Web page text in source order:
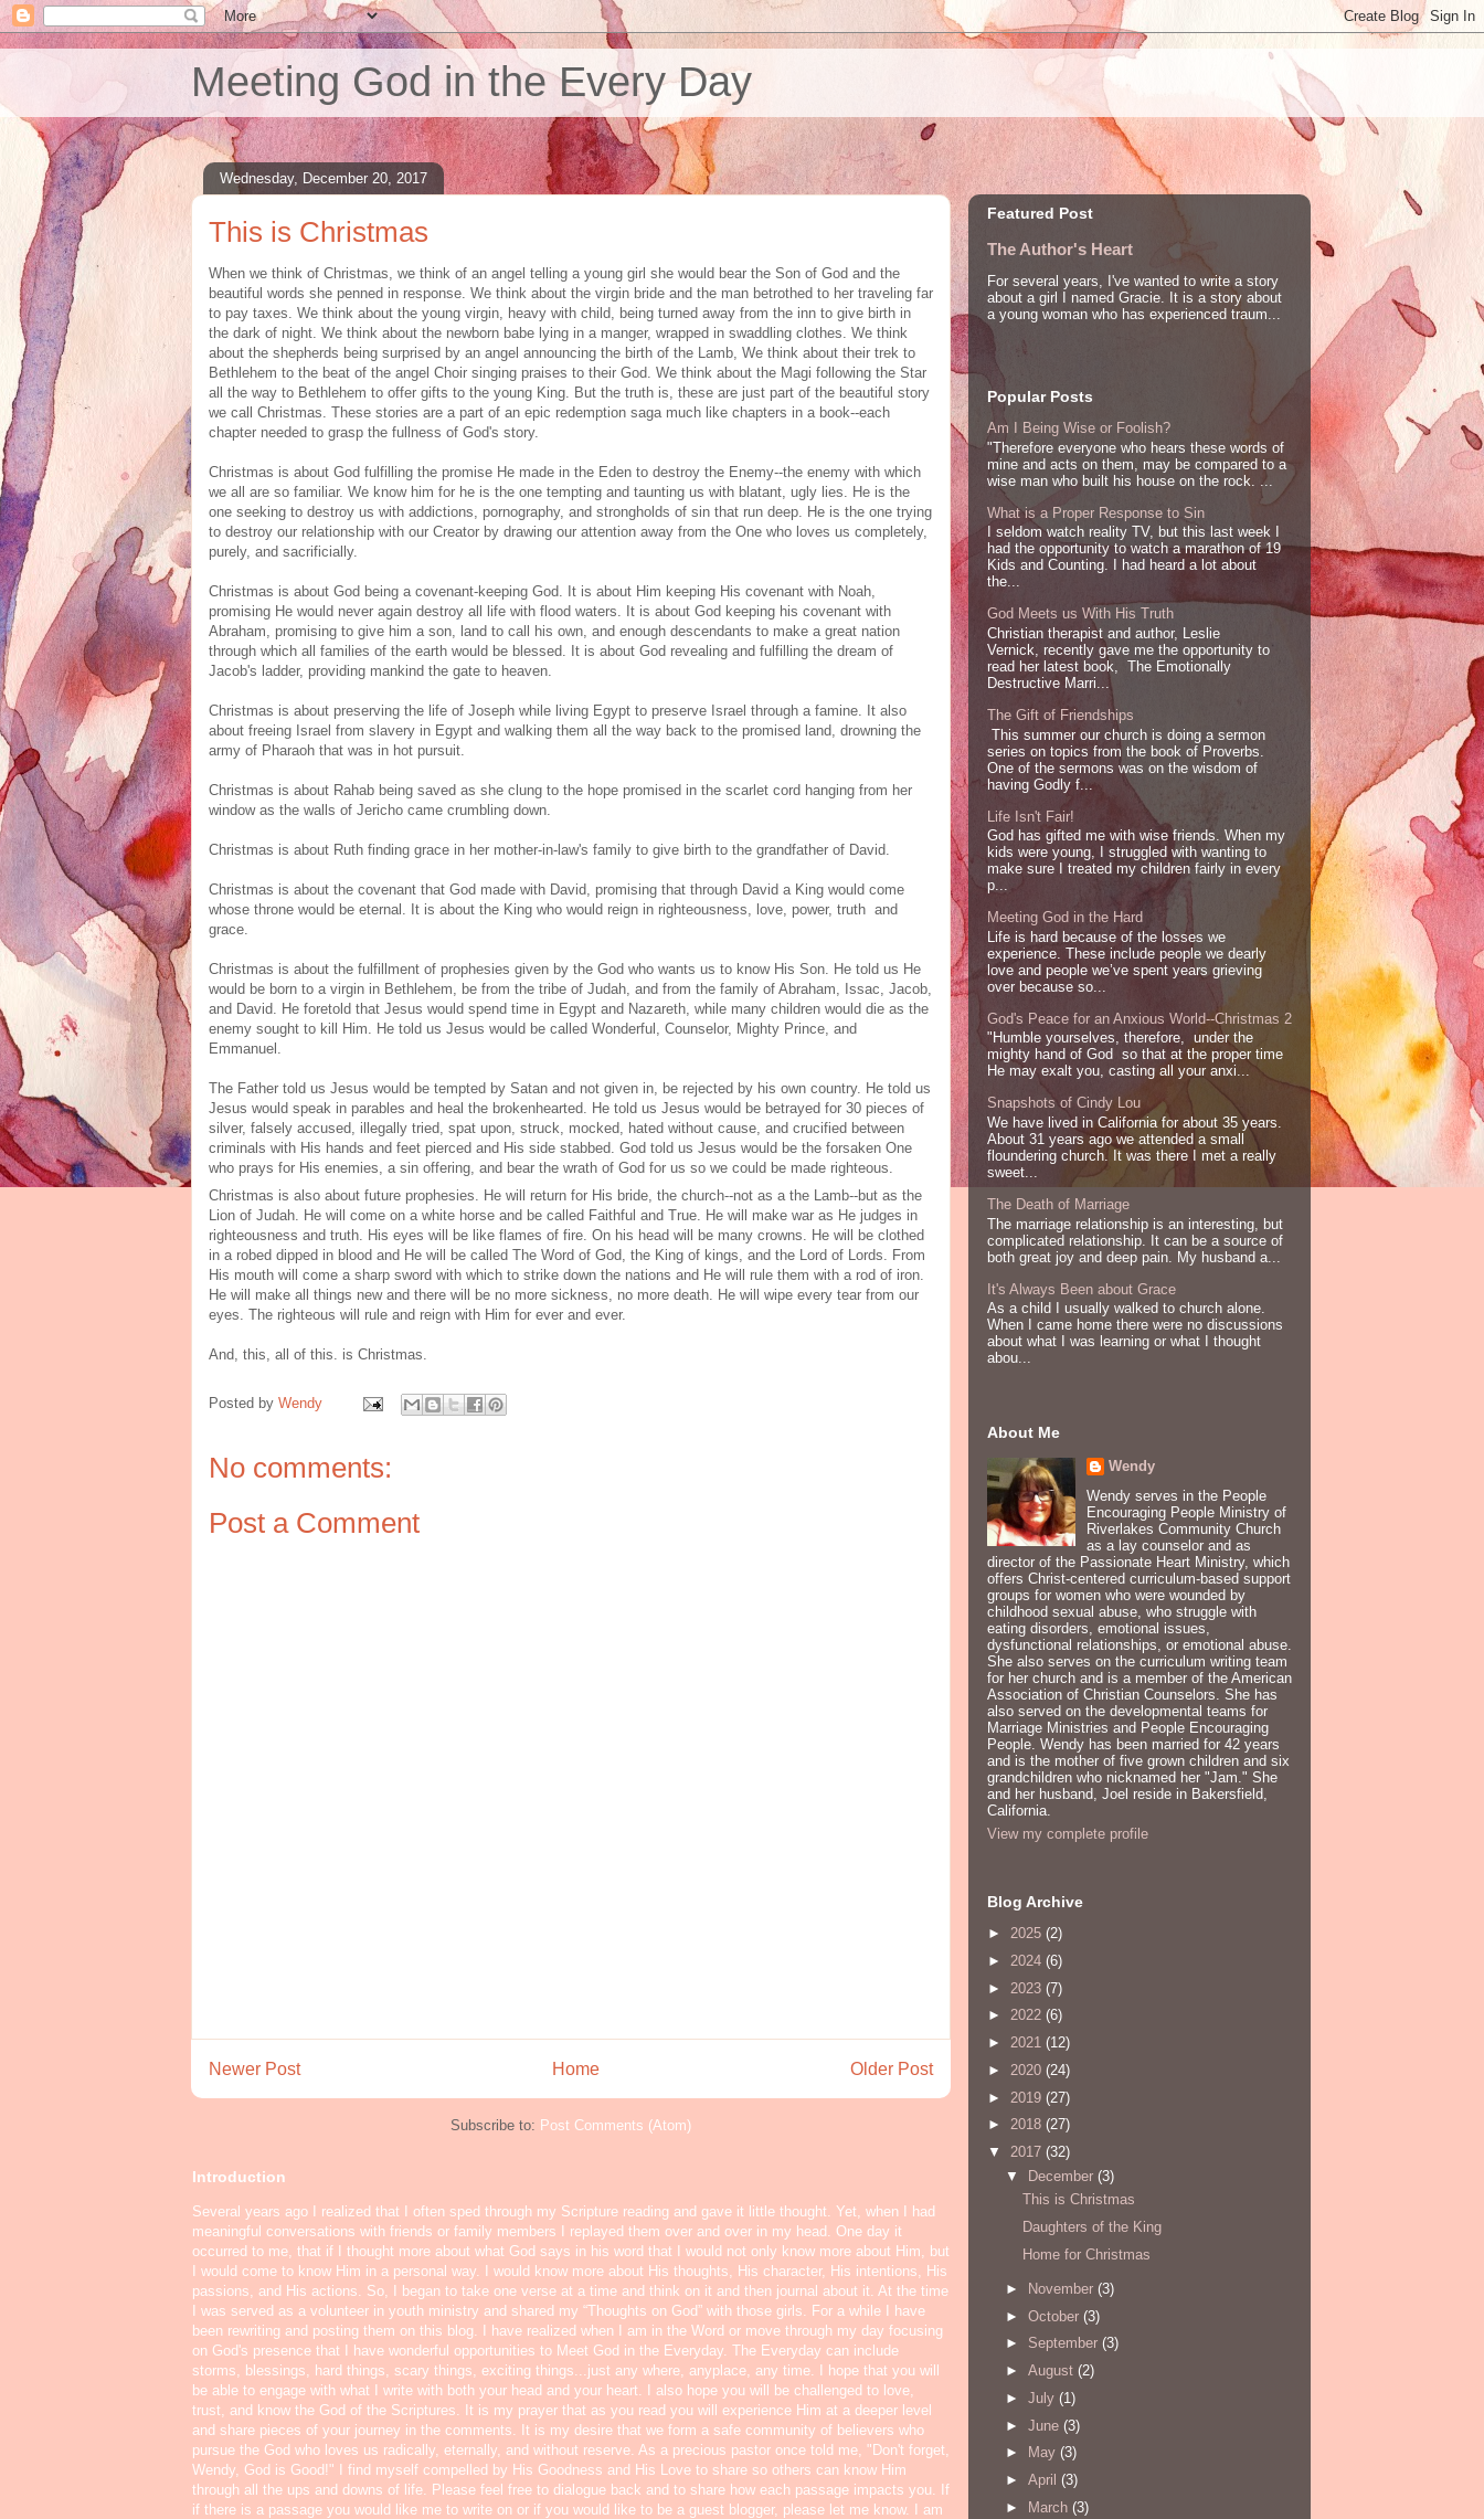
Meeting God in the Every Day
Wednesday, December 20, 2017
This is Christmas
When we think of Christmas, we think of an angel telling a young girl she would bear the Son of God and the
beautiful words she penned in response. We think about the virgin bride and the man betrothed to her traveling far
to pay taxes. We think about the young virgin, heavy with child, being turned away from the inn to give birth in
the dark of night. We think about the newborn babe lying in a manger, wrapped in swaddling clothes. We think
about the shepherds being surprised by an angel announcing the birth of the Lamb, We think about their trek to
Bethlehem to the beat of the angel Choir singing praises to their God. We think about the Magi following the Star
all the way to Bethlehem to offer gifts to the young King. But the truth is, these are just part of the beautiful story
we call Christmas. These stories are a part of an epic redemption saga much like chapters in a book--each
chapter needed to grasp the fullness of God's story.
Christmas is about God fulfilling the promise He made in the Eden to destroy the Enemy--the enemy with which
we all are so familiar. We know him for he is the one tempting and taunting us with blatant, ugly lies. He is the
one seeking to destroy us with addictions, pornography, and strongholds of sin that run deep. He is the one trying
to destroy our relationship with our Creator by drawing our attention away from the One who loves us completely,
purely, and sacrificially.
Christmas is about God being a covenant-keeping God. It is about Him keeping His covenant with Noah,
promising He would never again destroy all life with flood waters. It is about God keeping his covenant with
Abraham, promising to give him a son, land to call his own, and enough descendants to make a great nation
through which all families of the earth would be blessed. It is about God revealing and fulfilling the dream of
Jacob's ladder, providing mankind the gate to heaven.
Christmas is about preserving the life of Joseph while living Egypt to preserve Israel through a famine. It also
about freeing Israel from slavery in Egypt and walking them all the way back to the promised land, drowning the
army of Pharaoh that was in hot pursuit.
Christmas is about Rahab being saved as she clung to the hope promised in the scarlet cord hanging from her
window as the walls of Jericho came crumbling down.
Christmas is about Ruth finding grace in her mother-in-law's family to give birth to the grandfather of David.
Christmas is about the covenant that God made with David, promising that through David a King would come
whose throne would be eternal. It is about the King who would reign in righteousness, love, power, truth and
grace.
Christmas is about the fulfillment of prophesies given by the God who wants us to know His Son. He told us He
would be born to a virgin in Bethlehem, be from the tribe of Judah, and from the family of Abraham, Issac, Jacob,
and David. He foretold that Jesus would spend time in Egypt and Nazareth, while many children would die as the
enemy sought to kill Him. He told us Jesus would be called Wonderful, Counselor, Mighty Prince, and
Emmanuel.
The Father told us Jesus would be tempted by Satan and not given in, be rejected by his own country. He told us
Jesus would speak in parables and heal the brokenhearted. He told us Jesus would be betrayed for 30 pieces of
silver, falsely accused, illegally tried, spat upon, struck, mocked, hated without cause, and crucified between
criminals with His hands and feet pierced and His side stabbed. God told us Jesus would be the forsaken One
who prays for His enemies, a sin offering, and bear the wrath of God for us so we could be made righteous.
Christmas is also about future prophesies. He will return for His bride, the church--not as a the Lamb--but as the
Lion of Judah. He will come on a white horse and be called Faithful and True. He will make war as He judges in
righteousness and truth. His eyes will be like flames of fire. On his head will be many crowns. He will be clothed
in a robed dipped in blood and He will be called The Word of God, the King of kings, and the Lord of Lords. From
His mouth will come a sharp sword with which to strike down the nations and He will rule them with a rod of iron.
He will make all things new and there will be no more sickness, no more death. He will wipe every tear from our
eyes. The righteous will rule and reign with Him for ever and ever.
And, this, all of this. is Christmas.
Posted by Wendy
No comments:
Post a Comment
Newer Post Older Post
Home
Subscribe to: Post Comments (Atom)
Introduction
Several years ago I realized that I often sped through my Scripture reading and gave it little thought. Yet, when I had
meaningful conversations with friends or family members I replayed them over and over in my head. One day it
occurred to me, that if I thought more about what God says in his word that I would not only know more about Him, but
I would come to know Him in a personal way. I would know more about His thoughts, His character, His intentions, His
passions, and His actions. So, I began to take one verse at a time and think on it and then journal about it. At the time
I was served as a volunteer in youth ministry and shared my “Thoughts on God” with those girls. For a while I have
been rewriting and posting them on this blog. I have realized when I am in the Word or move through my day focusing
on God's presence that I have wonderful opportunities to Meet God in the Everyday. The Everyday can include
storms, blessings, hard things, scary things, exciting things...just any where, anyplace, any time. I hope that you will
be able to engage with what I write with both your head and your heart. I also hope you will be challenged to love,
trust, and know the God of the Scriptures. It is my prayer that as you read you will experience Him at a deeper level
and share pieces of your journey in the comments. It is my desire that we form a safe community of believers who
pursue the God who loves us radically, eternally, and without reserve. As a precious pastor once told me, "Don't forget,
Wendy, God is Good!" I find myself compelled by His Goodness and His Love to share so others can know Him
through all the ups and downs of life. Please feel free to dialogue back and to share how each passage impacts you. If
if there is a passage you would like me to write on or if you would like to be a guest blogger, please let me know. I am
Featured Post
The Author's Heart
For several years, I've wanted to write a story
about a girl I named Gracie. It is a story about
a young woman who has experienced traum...
Popular Posts
Am I Being Wise or Foolish?
"Therefore everyone who hears these words of
mine and acts on them, may be compared to a
wise man who built his house on the rock. ...
What is a Proper Response to Sin
I seldom watch reality TV, but this last week I
had the opportunity to watch a marathon of 19
Kids and Counting. I had heard a lot about
the...
God Meets us With His Truth
Christian therapist and author, Leslie
Vernick, recently gave me the opportunity to
read her latest book, The Emotionally
Destructive Marri...
The Gift of Friendships
This summer our church is doing a sermon
series on topics from the book of Proverbs.
One of the sermons was on the wisdom of
having Godly f...
Life Isn't Fair!
God has gifted me with wise friends. When my
kids were young, I struggled with wanting to
make sure I treated my children fairly in every
p...
Meeting God in the Hard
Life is hard because of the losses we
experience. These include people we dearly
love and people we’ve spent years grieving
over because so...
God's Peace for an Anxious World--Christmas 2
"Humble yourselves, therefore, under the
mighty hand of God so that at the proper time
He may exalt you, casting all your anxi...
Snapshots of Cindy Lou
We have lived in California for about 35 years.
About 31 years ago we attended a small
floundering church. It was there I met a really
sweet...
The Death of Marriage
The marriage relationship is an interesting, but
complicated relationship. It can be a source of
both great joy and deep pain. My husband a...
It's Always Been about Grace
As a child I usually walked to church alone.
When I came home there were no discussions
about what I was learning or what I thought
abou...
About Me
Wendy
Wendy serves in the People
Encouraging People Ministry of
Riverlakes Community Church
as a lay counselor and as
director of the Passionate Heart Ministry, which
offers Christ-centered curriculum-based support
groups for women who were wounded by
childhood sexual abuse, who struggle with
eating disorders, emotional issues,
dysfunctional relationships, or emotional abuse.
She also serves on the curriculum writing team
for her church and is a member of the American
Association of Christian Counselors. She has
also served on the developmental teams for
Marriage Ministries and People Encouraging
People. Wendy has been married for 42 years
and is the mother of five grown children and six
grandchildren who nicknamed her "Jam." She
and her husband, Joel reside in Bakersfield,
California.
View my complete profile
Blog Archive
► 2025 (2)
► 2024 (6)
► 2023 (7)
► 2022 (6)
► 2021 (12)
► 2020 (24)
► 2019 (27)
► 2018 (27)
▼ 2017 (32)
▼ December (3)
This is Christmas
Daughters of the King
Home for Christmas
► November (3)
► October (3)
► September (3)
► August (2)
► July (1)
► June (3)
►
May (3)
► April (3)
►
March (3)